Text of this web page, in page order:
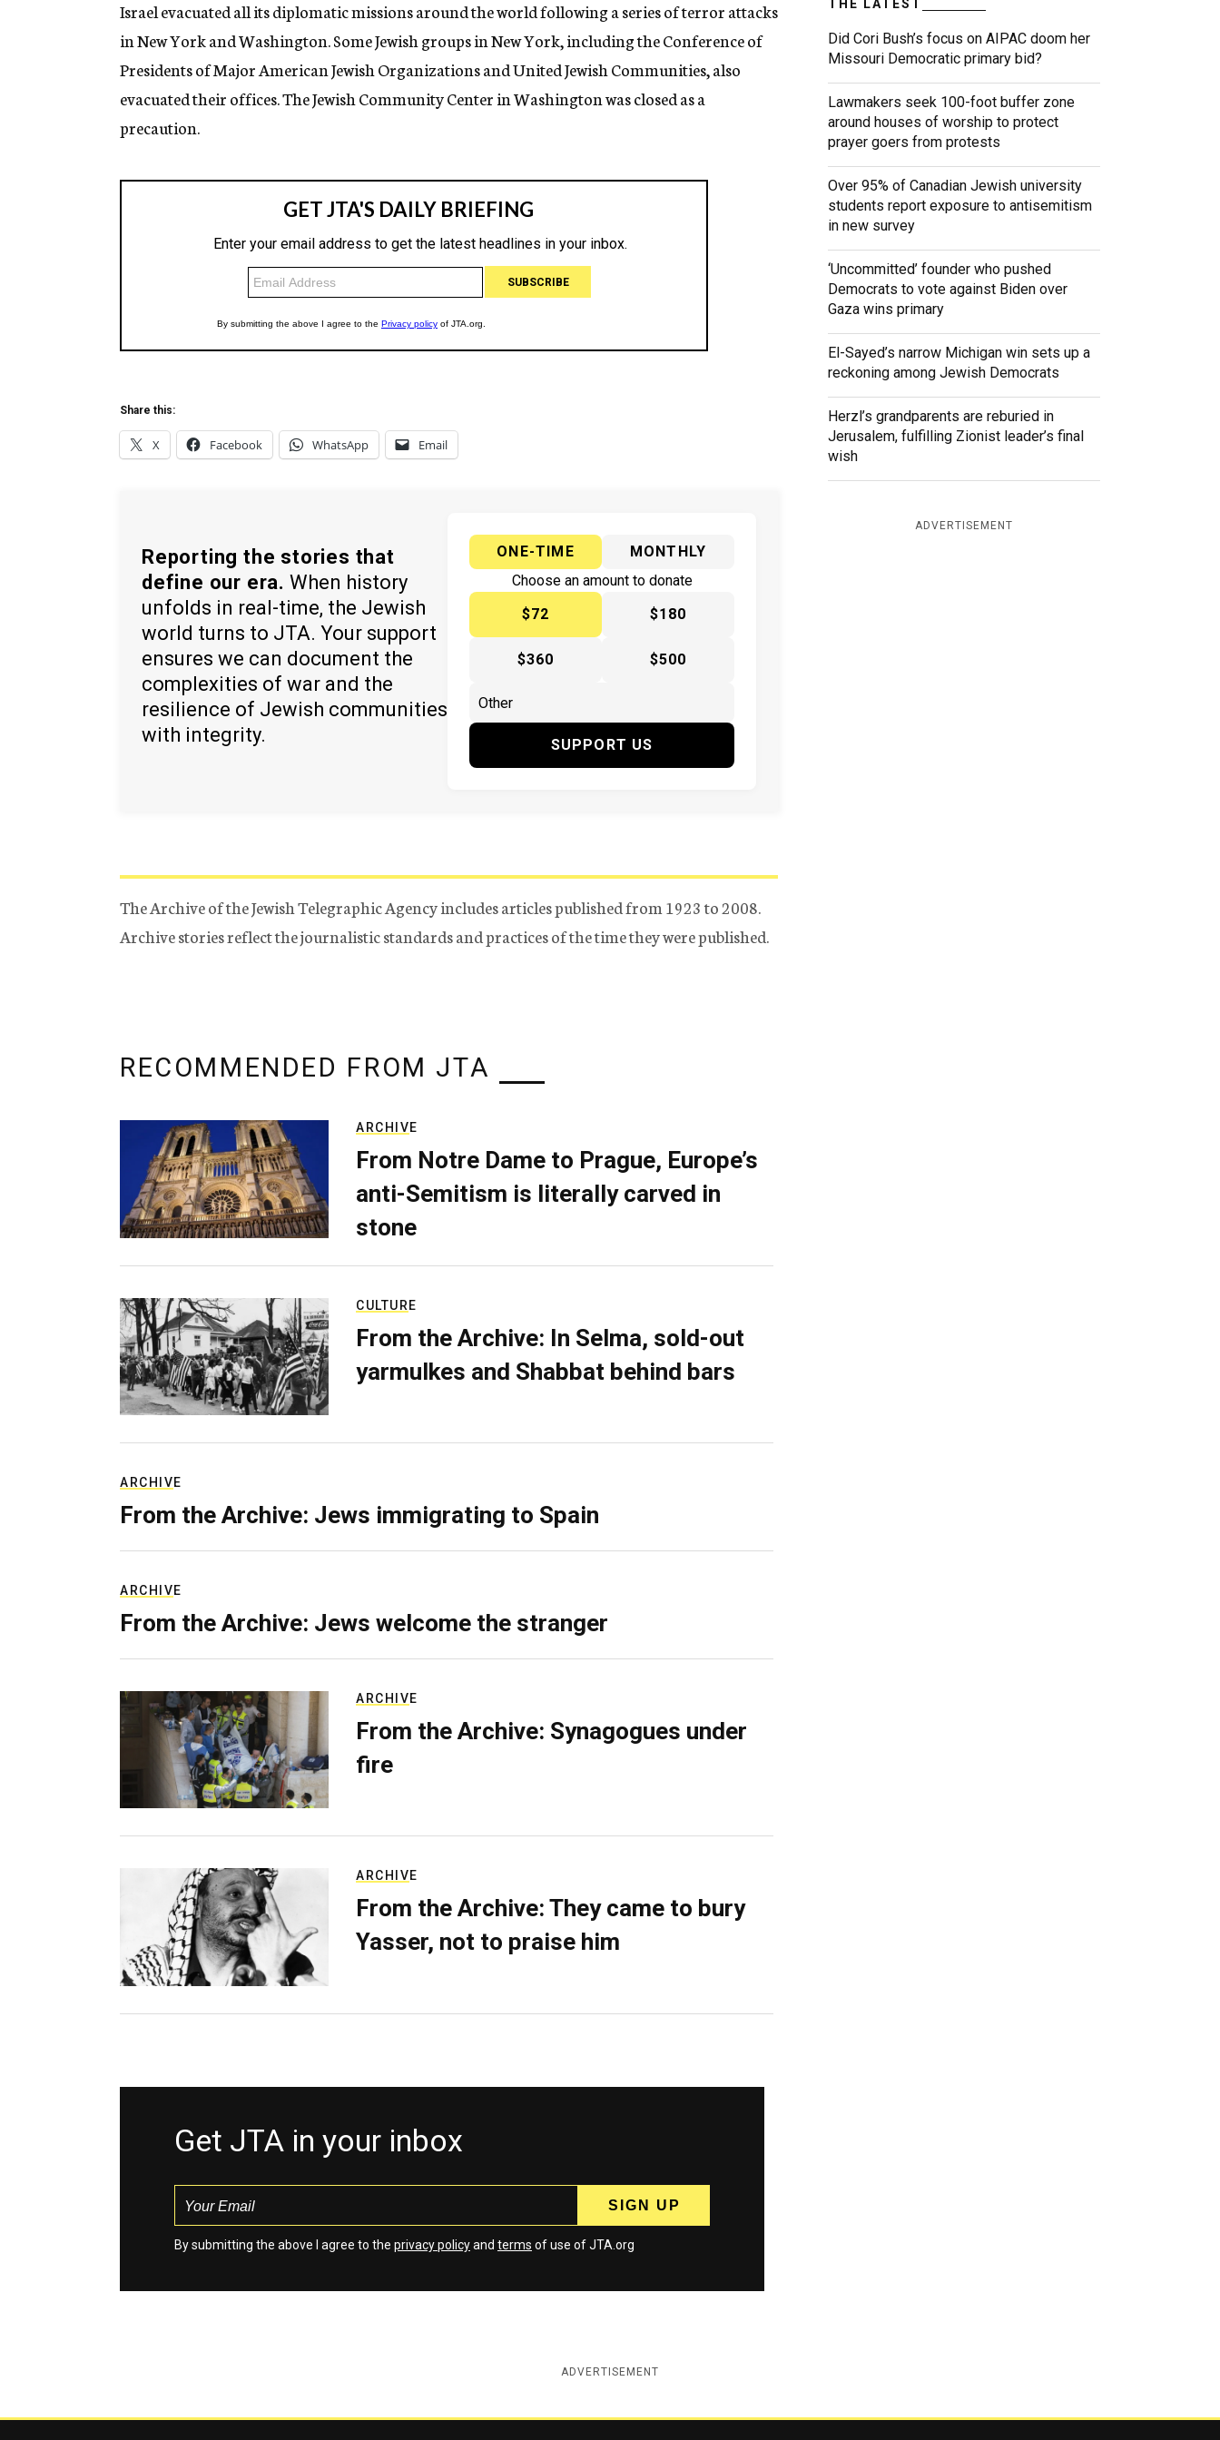
g
n
c
y
Israel evacuated all its diplomatic missions around the world following a series of terror attacks
in New York and Washington. Some Jewish groups in New York, including the Conference of
Presidents of Major American Jewish Organizations and United Jewish Communities, also
evacuated their offices. The Jewish Community Center in Washington was closed as a
precaution.
Share this:
X Facebook WhatsApp Email
Reporting the stories that
define our era. When history
unfolds in real-time, the Jewish
world turns to JTA. Your support
ensures we can document the
complexities of war and the
resilience of Jewish communities
with integrity.
ONE-TIME
MONTHLY
Choose an amount to donate
$72
$180
$360 $500
SUPPORT US
The Archive of the Jewish Telegraphic Agency includes articles published from 1923 to 2008.
Archive stories reflect the journalistic standards and practices of the time they were published.
THE LATEST
Did Cori Bush’s focus on AIPAC doom her
Missouri Democratic primary bid?
Lawmakers seek 100-foot buffer zone
around houses of worship to protect
prayer goers from protests
Over 95% of Canadian Jewish university
students report exposure to antisemitism
in new survey
‘Uncommitted’ founder who pushed
Democrats to vote against Biden over
Gaza wins primary
El-Sayed’s narrow Michigan win sets up a
reckoning among Jewish Democrats
Herzl’s grandparents are reburied in
Jerusalem, fulfilling Zionist leader’s final
wish
ADVERTISEMENT
RECOMMENDED FROM JTA
ARCHIVE
From Notre Dame to Prague, Europe’s
anti-Semitism is literally carved in
stone
CULTURE
From the Archive: In Selma, sold-out
yarmulkes and Shabbat behind bars
ARCHIVE
From the Archive: Jews immigrating to Spain
ARCHIVE
From the Archive: Jews welcome the stranger
ARCHIVE
From the Archive: Synagogues under
fire
ARCHIVE
From the Archive: They came to bury
Yasser, not to praise him
Get JTA in your inbox
By submitting the above I agree to the privacy policyand terms of use of JTA.org
ADVERTISEMENT